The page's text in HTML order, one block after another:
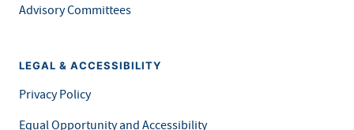
Advisory Committees
LEGAL & ACCESSIBILITY
Privacy Policy
Equal Opportunity and Accessibility